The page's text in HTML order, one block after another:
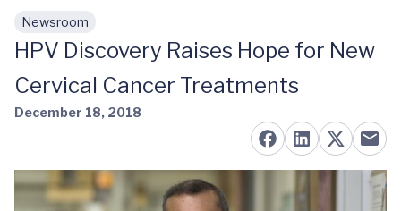
Skip to main content
Newsroom
HPV Discovery Raises Hope for New
Cervical Cancer Treatments
December 18, 2018